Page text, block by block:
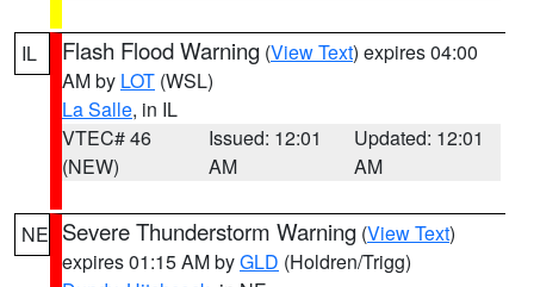
IL Flash Flood Warning (View Text) expires 04:00
AM by LOT (WSL)
La Salle, in IL
VTEC# 46
(NEW)
Issued: 12:01
AM
Updated: 12:01
AM
NE Severe Thunderstorm Warning (View Text)
expires 01:15 AM byGLD (Holdren/Trigg)